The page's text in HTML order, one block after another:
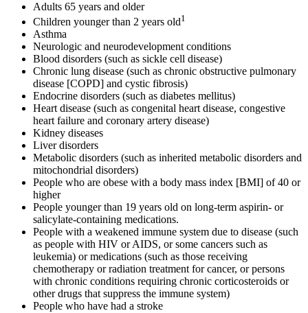
Adults 65 years and older
Children younger than 2 years old1
Asthma
Neurologic and neurodevelopment conditions
Blood disorders (such as sickle cell disease)
Chronic lung disease (such as chronic obstructive pulmonary
disease [COPD] and cystic fibrosis)
Endocrine disorders (such as diabetes mellitus)
Heart disease (such as congenital heart disease, congestive
heart failure and coronary artery disease)
Kidney diseases
Liver disorders
Metabolic disorders (such as inherited metabolic disorders and
mitochondrial disorders)
People who are obese with a body mass index [BMI] of 40 or
higher
People younger than 19 years old on long-term aspirin- or
salicylate-containing medications.
People with a weakened immune system due to disease (such
as people with HIV or AIDS, or some cancers such as
leukemia) or medications (such as those receiving
chemotherapy or radiation treatment for cancer, or persons
with chronic conditions requiring chronic corticosteroids or
other drugs that suppress the immune system)
People who have had a stroke